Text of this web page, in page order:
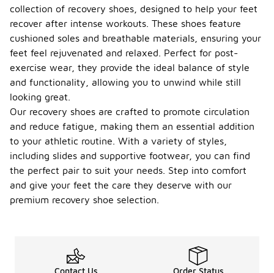
collection of recovery shoes, designed to help your feet
recover after intense workouts. These shoes feature
cushioned soles and breathable materials, ensuring your
feet feel rejuvenated and relaxed. Perfect for post-
exercise wear, they provide the ideal balance of style
and functionality, allowing you to unwind while still
looking great.
Our recovery shoes are crafted to promote circulation
and reduce fatigue, making them an essential addition
to your athletic routine. With a variety of styles,
including slides and supportive footwear, you can find
the perfect pair to suit your needs. Step into comfort
and give your feet the care they deserve with our
premium recovery shoe selection.
Contact Us Order Status